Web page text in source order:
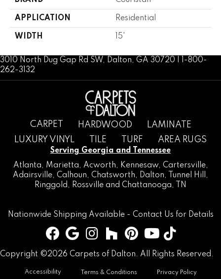
APPLICATION Residential
WIDTH 15'
3010 North Dug Gap Rd SW, Dalton, GA 30720 | 1-800-
262-3132
CARPET HARDWOOD
LAMINATE
LUXURY VINYL
TILE TURF AREA RUGS
Serving Georgia and Tennessee
Atlanta, Marietta, Acworth, Kennesaw, Cartersville,
Adairsville, Calhoun, Chatsworth, Dalton, Tunnel Hill
,
Ringgold , Rossville and Chattanooga, TN
Nationwide Shipping Available - Contact Us for Details
Copyright ©2026 Carpets of Dalton. All Rights Reserved.
Accessibility Terms & Conditions Privacy Policy